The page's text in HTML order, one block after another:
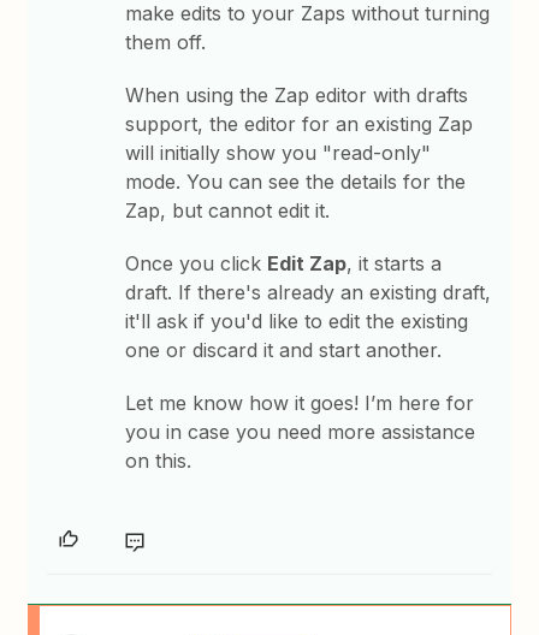
make edits to your Zaps without turning
them off.
When using the Zap editor with drafts
support, the editor for an existing Zap
will initially show you "read-only"
mode. You can see the details for the
Zap, but cannot edit it.
Once you click Edit Zap, it starts a
draft. If there's already an existing draft,
it'll ask if you'd like to edit the existing
one or discard it and start another.
Let me know how it goes! I’m here for
you in case you need more assistance
on this.